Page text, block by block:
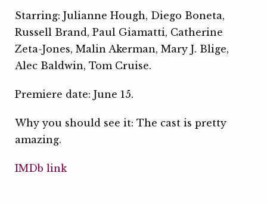
Starring: Julianne Hough, Diego Boneta,
Russell Brand, Paul Giamatti, Catherine
Zeta-Jones, Malin Akerman, Mary J. Blige,
Alec Baldwin, Tom Cruise.
Premiere date: June 15.
Why you should see it: The cast is pretty
amazing.
IMDb link